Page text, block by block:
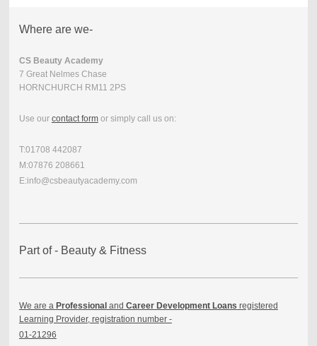
Where are we-
CS Beauty Academy
7 Great Nelmes Chase
HORNCHURCH RM11 2PS
Use our contact formor simply call us on:
T:01708 442087
M:07876 208661
E:info@csbeautyacademy.com
Part of - Beauty & Fitness
We are a Professional and Career Development Loans registered
Learning Provider, registration number -
01-21296